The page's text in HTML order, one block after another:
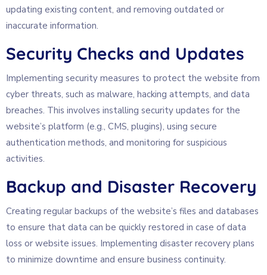
updating existing content, and removing outdated or
inaccurate information.
Security Checks and Updates
Implementing security measures to protect the website from
cyber threats, such as malware, hacking attempts, and data
breaches. This involves installing security updates for the
website’s platform (e.g., CMS, plugins), using secure
authentication methods, and monitoring for suspicious
activities.
Backup and Disaster Recovery
Creating regular backups of the website’s files and databases
to ensure that data can be quickly restored in case of data
loss or website issues. Implementing disaster recovery plans
to minimize downtime and ensure business continuity.